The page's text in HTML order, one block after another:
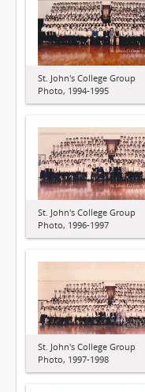
St. John's College Group
Photo, 1994-1995
St. John's College Group
Photo, 1996-1997
St. John's College Group
Photo, 1997-1998